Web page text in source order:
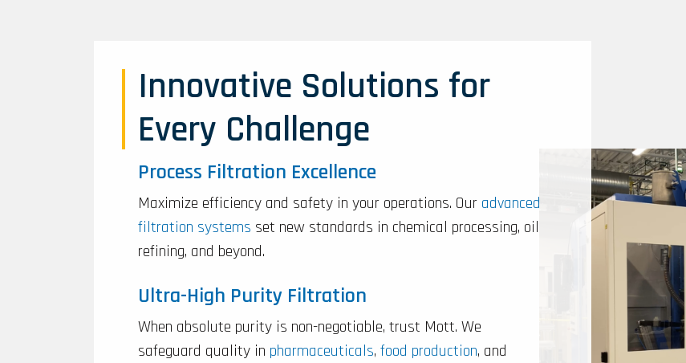
Innovative Solutions for
Every Challenge
Process Filtration Excellence
Maximize efficiency and safety in your operations. Our advanced
filtration systems set new standards in chemical processing, oil
refining, and beyond.
Ultra-High Purity Filtration
When absolute purity is non-negotiable, trust Mott. We
safeguard quality in pharmaceuticals, food production, and